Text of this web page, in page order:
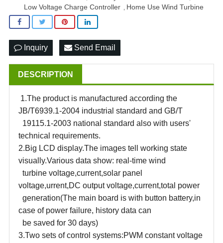
Low Voltage Charge Controller Home Use Wind Turbine
Inquiry Send Email
DESCRIPTION
1.The product is manufactured according the
JB/T6939.1-2004 industrial standard and GB/T
19115.1-2003 national standard also with users'
technical requirements.
2.Big LCD display.The images tell working state
visually.Various data show: real-time wind
turbine voltage,current,solar panel
voltage,urrent,DC output voltage,current,total power
generation(The main board is with button battery,in
case of power failure, history data can
be saved for 30 days)
3.Two sets of control systems:PWM constant voltage